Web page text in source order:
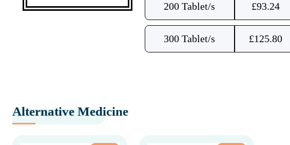
200 Tablet/s £93.24
300 Tablet/s £125.80
Alternative Medicine